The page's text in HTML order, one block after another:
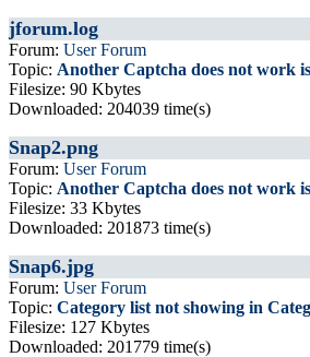
jforum.log
Forum: User Forum
Topic: Another Captcha does not work
Filesize: 90 Kbytes
Downloaded: 204039 time(s)
Snap2.png
Forum: User Forum
Topic: Another Captcha does not work
Filesize: 33 Kbytes
Downloaded: 201873 time(s)
Snap6.jpg
Forum: User Forum
Topic: Category list not showing in
Filesize: 127 Kbytes
Downloaded: 201779 time(s)